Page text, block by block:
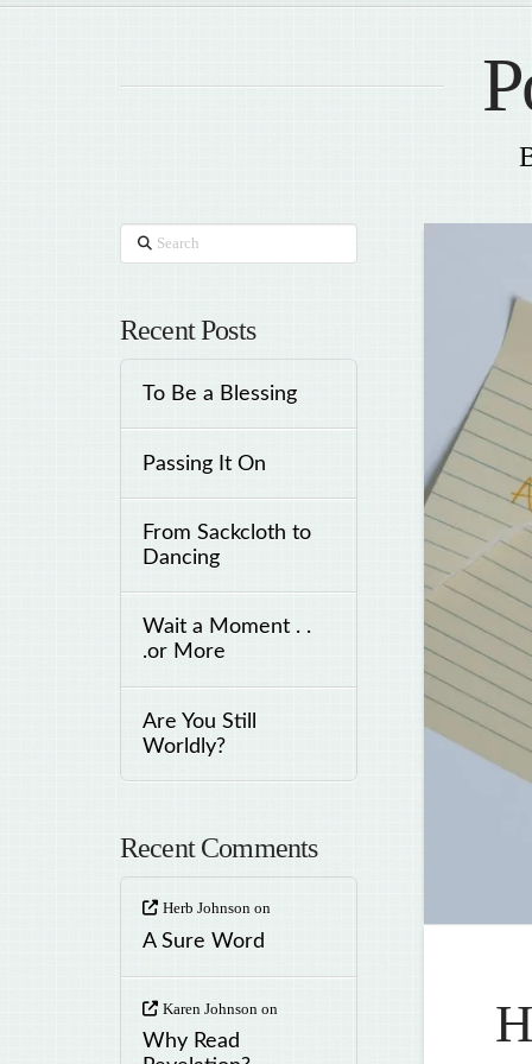
Search
Recent Posts
To Be a Blessing
Passing It On
From Sackcloth to
Dancing
Wait a Moment . .
.or More
Are You Still
Worldly?
Recent Comments
Herb Johnsonon
A Sure Word
Karen Johnson on
Why Read